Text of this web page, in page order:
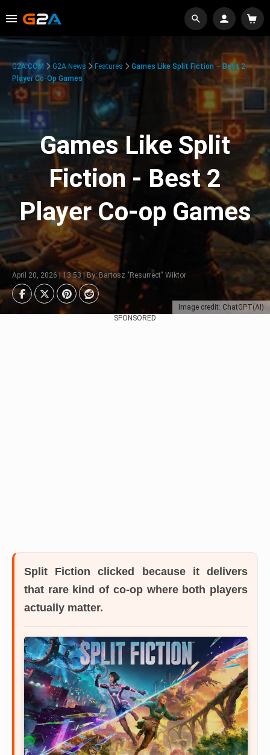
Image credit: ChatGPT(AI)
G2A.COM G2A News Features
Games Like Split Fiction – Best 2
Player Co-Op Games
Games Like Split
Fiction - Best 2
Player Co-op Games
April 20, 2026 | 13:53 | By: Bartosz "Resurrect" Wiktor
SPONSORED
Split Fiction clicked because it delivers
that rare kind of co-op where both players
actually matter.